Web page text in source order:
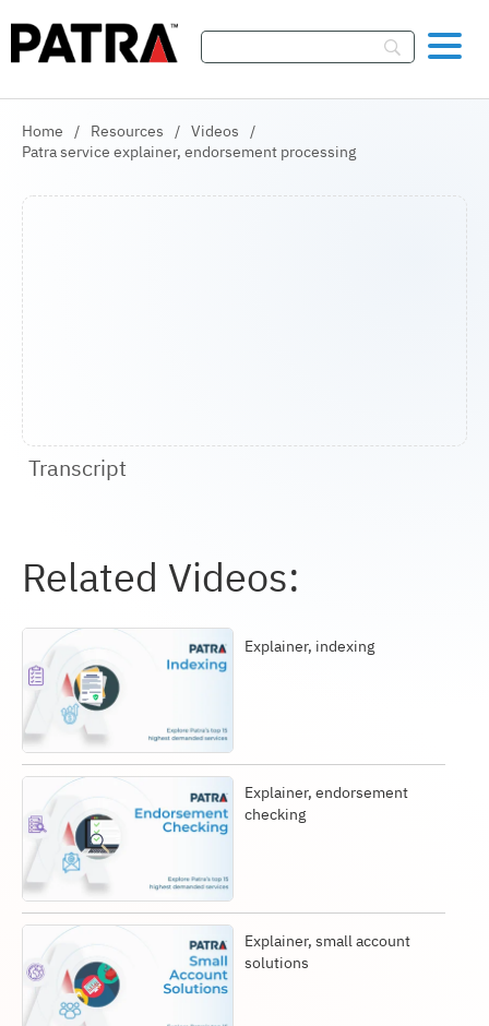
Home / Resources / Videos
/
Patra service explainer, endorsement processing
Transcript
Related Videos:
Explainer, indexing
Explainer, endorsement
checking
Explainer, small account
solutions